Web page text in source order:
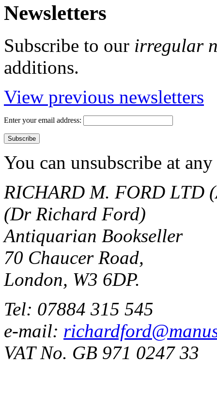
Newsletters
Subscribe to our irregular
additions.
View previous newsletters
Enter your email address:
You can unsubscribe at
RICHARD M. FORD LTD
(Dr Richard Ford)
Antiquarian Bookseller
70 Chaucer Road,
London, W3 6DP.
Tel: 07884 315 545
e-mail:
VAT No. GB 971 0247 33